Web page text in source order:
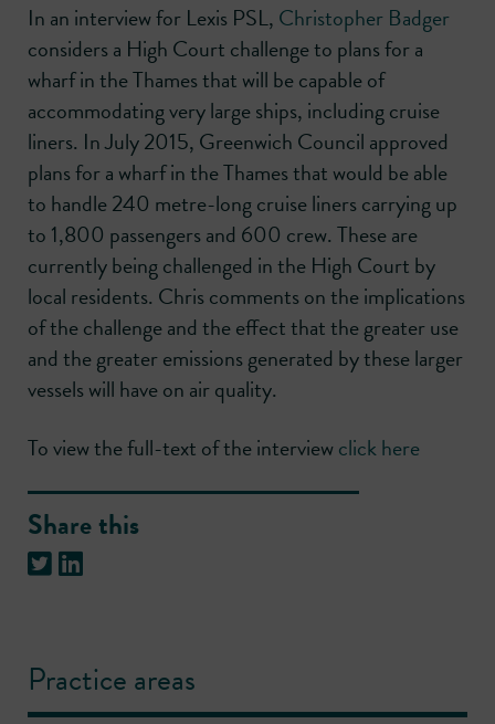
In an interview for Lexis PSL, Christopher Badger
considers a High Court challenge to plans for a
wharf in the Thames that will be capable of
accommodating very large ships, including cruise
liners. In July 2015, Greenwich Council approved
plans for a wharf in the Thames that would be able
to handle 240 metre-long cruise liners carrying up
to 1,800 passengers and 600 crew. These are
currently being challenged in the High Court by
local residents. Chris comments on the implications
of the challenge and the effect that the greater use
and the greater emissions generated by these larger
vessels will have on air quality.
To view the full-text of the interviewclick here
Share this
Practice areas